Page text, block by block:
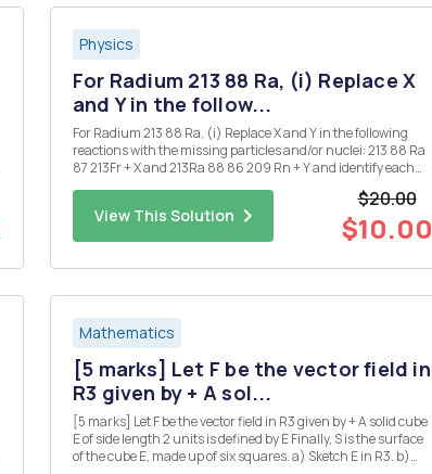
Physics
For Radium 213 88 Ra, (i) Replace X
and Y in the follow...
For Radium 213 88 Ra, (i) Replace X and Y in the following
reactions with the missing particles and/or nuclei: 213 88 Ra
87 213Fr + X and 213Ra 88 86 209 Rn + Y and identify each
View This Solution
$20.00
$10.00
Mathematics
[5 marks] Let F be the vector field in
R3 given by + A sol...
[5 marks] Let F be the vector field in R3 given by + A solid cube
E of side length 2 units is defined by E Finally, S is the surface
of the cube E, made up of six squares. a) Sketch E in R3. b)